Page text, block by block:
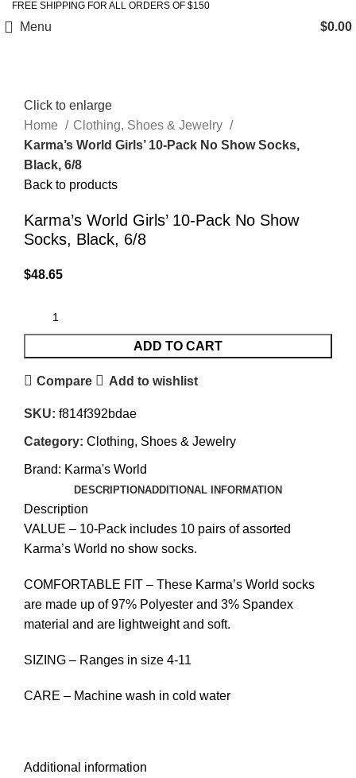
FREE SHIPPING FOR ALL ORDERS OF $150
Menu $0.00
Click to enlarge
Home
Clothing, Shoes & Jewelry
Karma’s World Girls’ 10-Pack No Show Socks,
Black, 6/8
Back to products
Karma’s World Girls’ 10-Pack No Show
Socks, Black, 6/8
$48.65
ADD TO CART
Compare Add to wishlist
SKU: f814f392bdae
Category: Clothing, Shoes & Jewelry
Brand: Karma's World
DESCRIPTIONADDITIONAL INFORMATION
Description
VALUE – 10-Pack includes 10 pairs of assorted
Karma’s World no show socks.
COMFORTABLE FIT – These Karma’s World socks
are made up of 97% Polyester and 3% Spandex
material and are lightweight and soft.
SIZING – Ranges in size 4-11
CARE – Machine wash in cold water
Additional information